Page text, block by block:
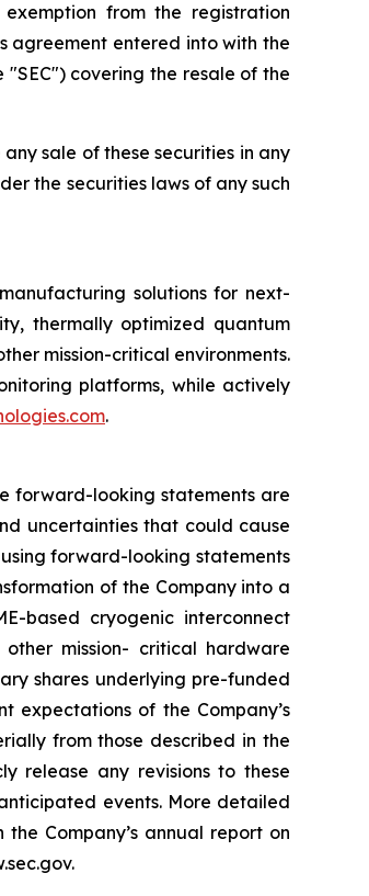
from the registration
agreement entered into with the
covering the resale of the
sale of these securities in any
the securities laws of any such
solutions for next-
thermally optimized quantum
mission-critical environments.
platforms, while actively
.
forward-looking statements are
uncertainties that could cause
forward-looking statements
of the Company into a
based cryogenic interconnect
mission- critical hardware
shares underlying pre-funded
expectations of the Company’s
from those described in the
release any revisions to these
events. More detailed
Company’s annual report on